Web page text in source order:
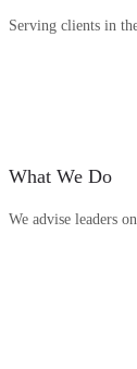
Serving clients in
What We Do
We advise leaders